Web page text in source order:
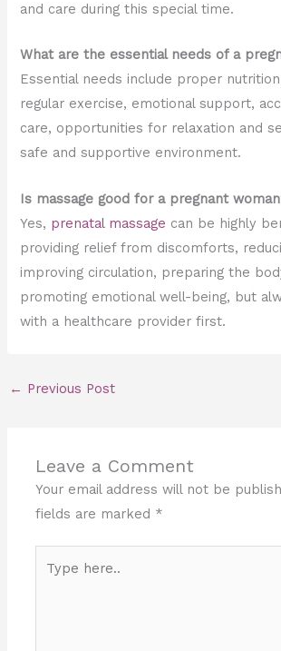
and care during this special time.
What are the essential needs of a
Essential needs include proper
regular exercise, emotional support,
care, opportunities for relaxation and
safe and supportive environment.
Is massage good for a pregnant
Yes, prenatal massage can be highly
providing relief from discomforts,
improving circulation, preparing the
promoting emotional well-being, but
with a healthcare provider first.
← Previous Post
Leave a Comment
Your email address will not be
fields are marked *